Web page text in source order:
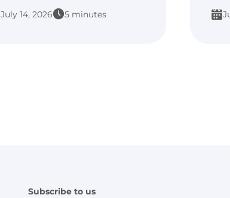
July 14, 2026 5 minutes
Subscribe to us